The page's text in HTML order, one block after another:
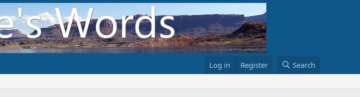
Log in Register Search